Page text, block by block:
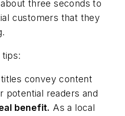
three seconds to
customers that they
tips:
convey content
potential readers and
benefit. As a local